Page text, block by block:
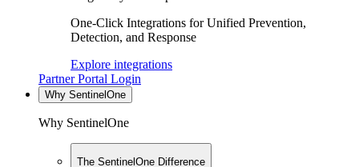
One-Click Integrations for Unified Prevention,
Detection, and Response
Explore integrations
Partner Portal Login
Why SentinelOne
Why SentinelOne
The SentinelOne Difference